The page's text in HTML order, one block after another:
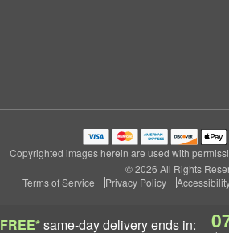
FREE*same-day deliveryends in:
Copyrighted images herein are used with
© 2026 All Rights
Terms of Service
Privacy Policy